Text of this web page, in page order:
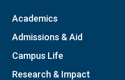
Academics
Admissions & Aid
Campus Life
Research & Impact